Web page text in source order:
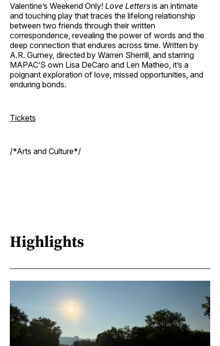
Valentine’s Weekend Only! Love Letters is an intimate
and touching play that traces the lifelong relationship
between two friends through their written
correspondence, revealing the power of words and the
deep connection that endures across time. Written by
A.R. Gurney, directed by Warren Sherrill, and starring
MAPAC’S own Lisa DeCaro and Len Matheo, it’s a
poignant exploration of love, missed opportunities, and
enduring bonds.
Tickets
/*Arts and Culture*/
Highlights